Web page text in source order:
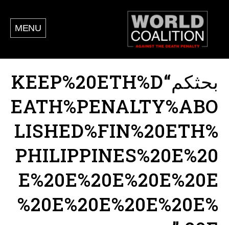
MENU
بحثكم“KEEP%20ETH%D
EATH%PENALTY%ABO
LISHED%FIN%20ETH%
PHILIPPINES%20E%20
E%20E%20E%20E%20E
%20E%20E%20E%20E%